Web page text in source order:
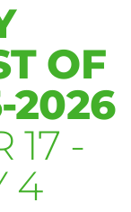
OF
2026
17 -
4